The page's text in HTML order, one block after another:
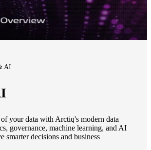
AI
your data with Arctiq's modern data
governance, machine learning, and AI
smarter decisions and business